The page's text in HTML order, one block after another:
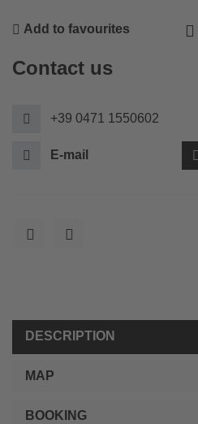
Add to favourites
Contact us
+39 0471 1550602
E-mail
DESCRIPTION
MAP
BOOKING